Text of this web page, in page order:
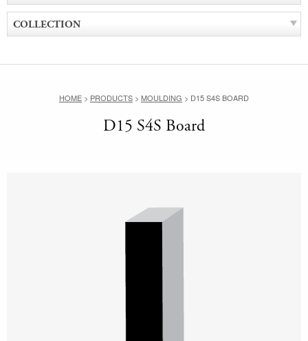
COLLECTION
HOME > PRODUCTS > MOULDING > D15 S4S BOARD
D15 S4S Board